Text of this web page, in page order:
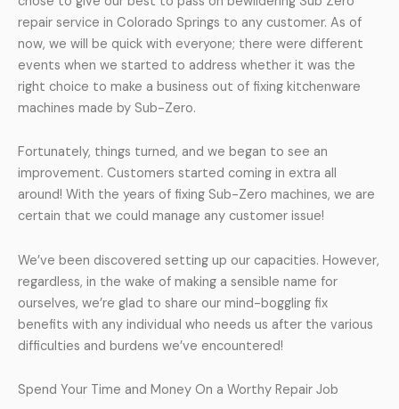
repair service in Colorado Springs to any customer. As of
now, we will be quick with everyone; there were different
events when we started to address whether it was the
right choice to make a business out of fixing kitchenware
machines made by Sub-Zero.
Fortunately, things turned, and we began to see an
improvement. Customers started coming in extra all
around! With the years of fixing Sub-Zero machines, we are
certain that we could manage any customer issue!
We’ve been discovered setting up our capacities. However,
regardless, in the wake of making a sensible name for
ourselves, we’re glad to share our mind-boggling fix
benefits with any individual who needs us after the various
difficulties and burdens we’ve encountered!
Spend Your Time and Money On a Worthy Repair Job